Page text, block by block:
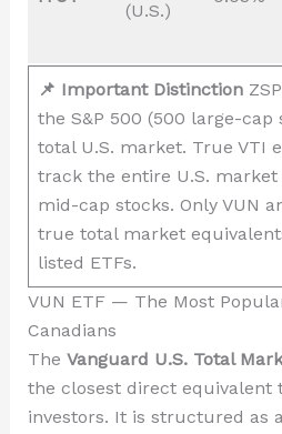
(U.S.)
📌 Important Distinction
the S&P 500 (500 large-cap
total U.S. market. True VTI
track the entire U.S.
mid-cap stocks. Only VUN
true total market
listed ETFs.
VUN ETF — The Most
Canadians
The Vanguard U.S. Total
the closest direct equivalent
investors. It is structured as a